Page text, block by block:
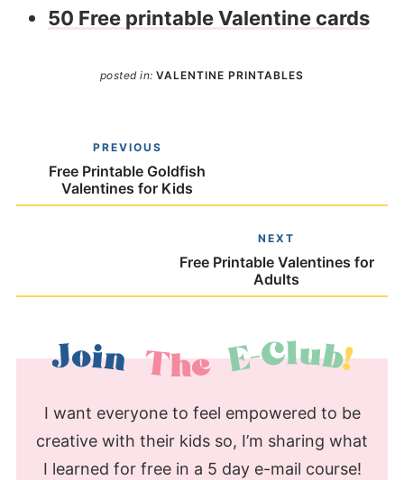
50 Free printable Valentine cards
posted in:VALENTINE PRINTABLES
PREVIOUS
Free Printable Goldfish
Valentines for Kids
NEXT
Free Printable Valentines for
Adults
I want everyone to feel empowered to be
creative with their kids so, I’m sharing what
I learned for free in a 5 day e-mail course!